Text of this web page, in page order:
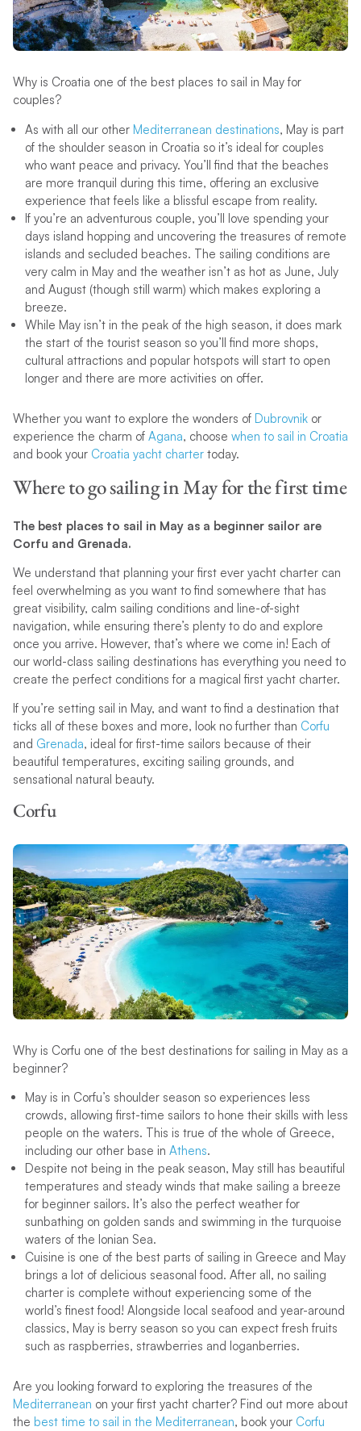
Why is Croatia one of the best places to sail in May for
couples?
As with all our other Mediterranean destinations, May is part
of the shoulder season in Croatia so it’s ideal for couples
who want peace and privacy. You’ll find that the beaches
are more tranquil during this time, offering an exclusive
experience that feels like a blissful escape from reality.
If you’re an adventurous couple, you’ll love spending your
days island hopping and uncovering the treasures of remote
islands and secluded beaches. The sailing conditions are
very calm in May and the weather isn’t as hot as June, July
and August (though still warm) which makes exploring a
breeze.
While May isn’t in the peak of the high season, it does mark
the start of the tourist season so you’ll find more shops,
cultural attractions and popular hotspots will start to open
longer and there are more activities on offer.
Whether you want to explore the wonders of Dubrovnikor
experience the charm of Agana, choose when to sail in Croatia
and book your Croatia yacht chartertoday.
Where to go sailing in May for the first time
The best places to sail in May as a beginner sailor are
Corfu and Grenada.
We understand that planning your first ever yacht charter can
feel overwhelming as you want to find somewhere that has
great visibility, calm sailing conditions and line-of-sight
navigation, while ensuring there’s plenty to do and explore
once you arrive. However, that’s where we come in! Each of
our world-class sailing destinations has everything you need to
create the perfect conditions for a magical first yacht charter.
If you’re setting sail in May, and want to find a destination that
ticks all of these boxes and more, look no further than Corfu
and Grenada, ideal for first-time sailors because of their
beautiful temperatures, exciting sailing grounds, and
sensational natural beauty.
Corfu
Why is Corfu one of the best destinations for sailing in May as a
beginner?
May is in Corfu’s shoulder season so experiences less
crowds, allowing first-time sailors to hone their skills with less
people on the waters. This is true of the whole of Greece,
including our other base in Athens.
Despite not being in the peak season, May still has beautiful
temperatures and steady winds that make sailing a breeze
for beginner sailors. It’s also the perfect weather for
sunbathing on golden sands and swimming in the turquoise
waters of the Ionian Sea.
Cuisine is one of the best parts of sailing in Greece and May
brings a lot of delicious seasonal food. After all, no sailing
charter is complete without experiencing some of the
world’s finest food! Alongside local seafood and year-around
classics, May is berry season so you can expect fresh fruits
such as raspberries, strawberries and loganberries.
Are you looking forward to exploring the treasures of the
Mediterranean on your first yacht charter? Find out more about
the best time to sail in the Mediterranean, book your Corfu